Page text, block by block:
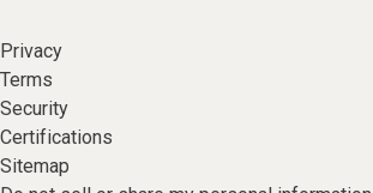
Privacy
Terms
Security
Certifications
Sitemap